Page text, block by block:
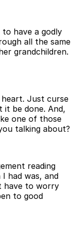
to have a godly
all the same
grandchildren.
Just curse
it be done. And,
one of those
talking about?
reading
had was, and
have to worry
to good